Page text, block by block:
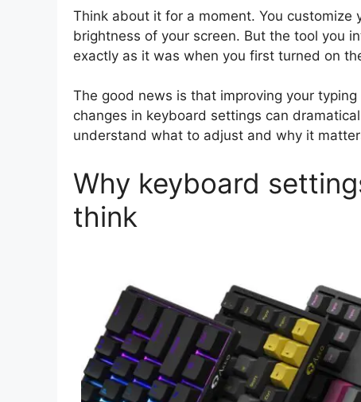
Think about it for a moment. You
brightness of your screen. But the tool you
exactly as it was when you first turned on
The good news is that improving your
changes in keyboard settings can
understand what to adjust and why it
Why keyboard
think